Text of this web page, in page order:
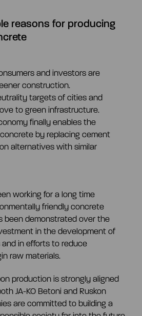
reasons for producing
and investors are
construction.
targets of cities and
to green infrastructure.
finally enables the
by replacing cement
alternatives with similar
working for a long time
friendly concrete
been demonstrated over the
in the development of
in efforts to reduce
raw materials.
production is strongly aligned
JA-KO Betoni and Ruskon
are committed to building a